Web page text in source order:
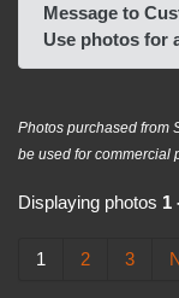
Message to
Use photos for
Photos purchased from
be used for commercial
Displaying photos 1
1 2 3